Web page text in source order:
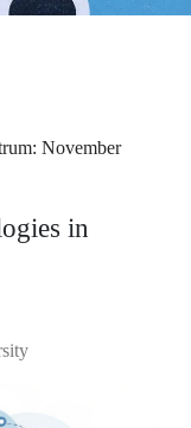
November
in